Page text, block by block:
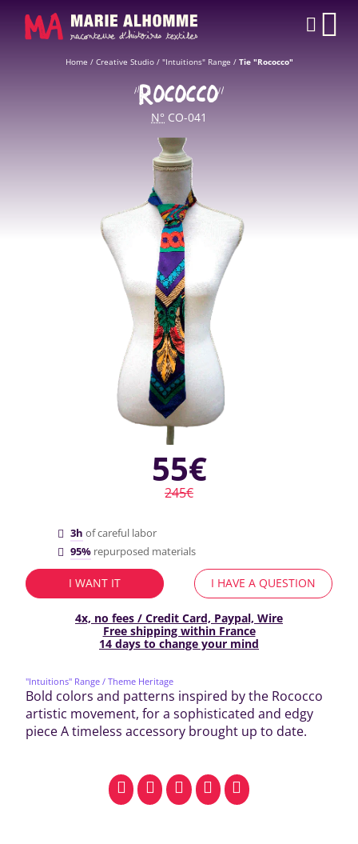
Home / Creative Studio/ "Intuitions" Range / Tie "Rococco"
“ROCOCCO”
N° CO-041
55€
245€
3h of careful labor
95% repurposed materials
I WANT IT I HAVE A QUESTION
4x, no fees / Credit Card, Paypal, Wire
Free shipping within France
14 days to change your mind
"Intuitions" Range / Theme Heritage
Bold colors and patterns inspired by the Rococco
artistic movement, for a sophisticated and edgy
piece A timeless accessory brought up to date.
facebookpinterestwhatsapp
SMS email